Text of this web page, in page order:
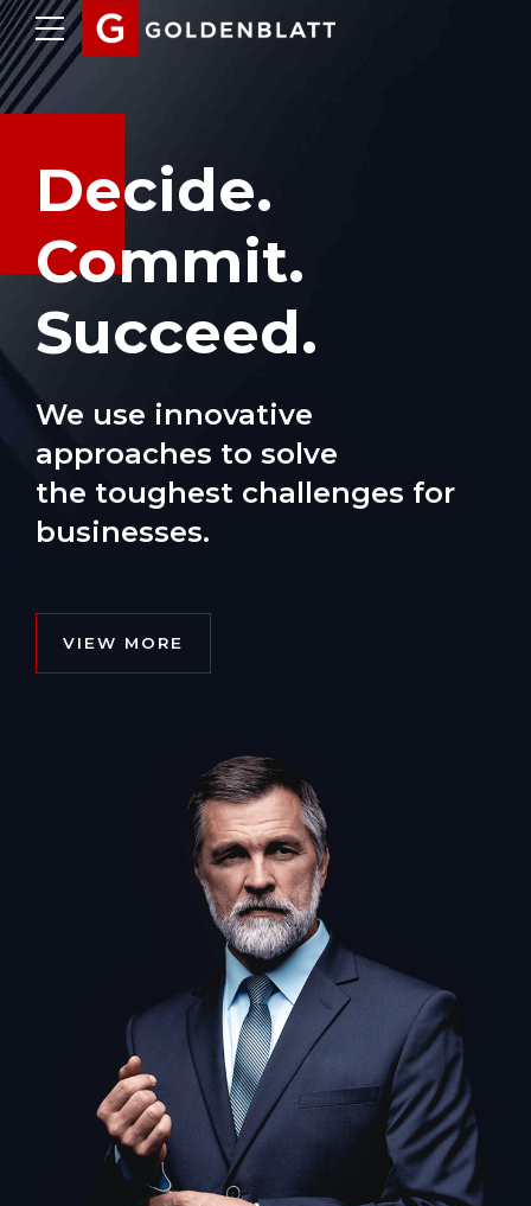
Decide.
Commit.
Succeed.
We use innovative
approaches to solve
the toughest challenges for
businesses.
VIEW MORE